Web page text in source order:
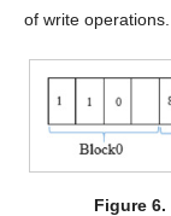
of write operations.
Figure 6.